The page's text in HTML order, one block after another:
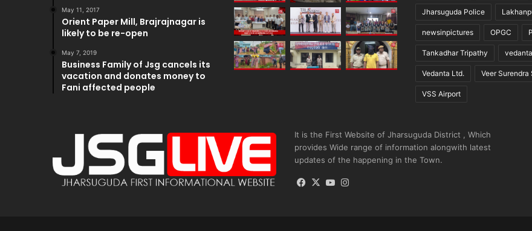
May 11, 2017
Orient Paper Mill, Brajrajnagar is
likely to be re-open
May 7, 2019
Business Family of Jsg cancels its
vacation and donates money to
Fani affected people
Jharsuguda Police
newsinpictures OPGC
Tankadhar Tripathy vedanta
Vedanta Ltd. Veer Surendra
VSS Airport
It is the First Website of Jharsuguda District , Which
provides Wide range of information alongwith latest
updates of the happening in the Town.
Facebook
X YouTube